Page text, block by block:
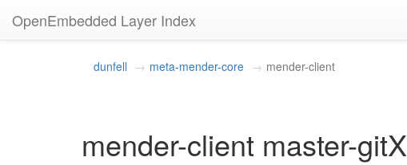
OpenEmbedded Layer Index
dunfell meta-mender-core mender-client
mender-client master-gitX